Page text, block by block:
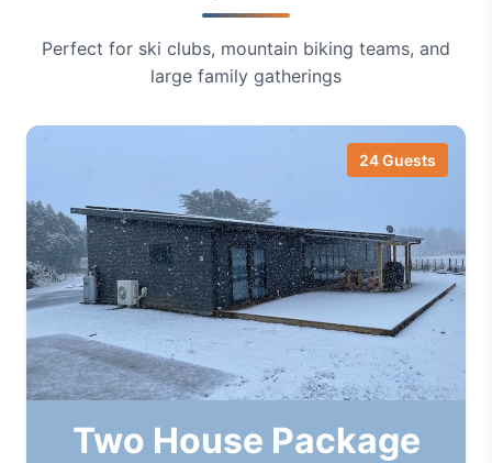
Perfect for ski clubs, mountain biking teams, and
large family gatherings
24 Guests
Two House Package